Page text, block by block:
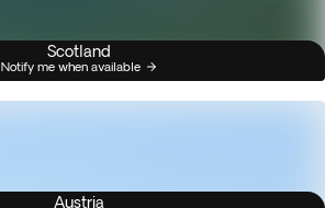
Scotland
Notify me when available
Austria